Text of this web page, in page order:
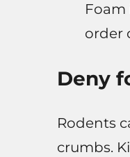
Foam
order
Deny
Rodents
crumbs.